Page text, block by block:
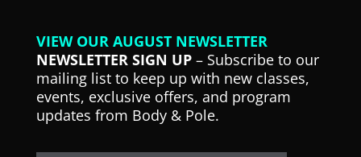
VIEW OUR AUGUST NEWSLETTER
NEWSLETTER SIGN UP– Subscribe to our
mailing list to keep up with new classes,
events, exclusive offers, and program
updates from Body & Pole.